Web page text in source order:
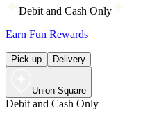
Debit and Cash Only
Earn Fun Rewards
Pick up Delivery
Union Square
Debit and Cash Only